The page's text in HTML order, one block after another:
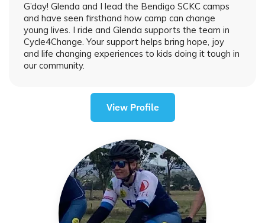
G’day! Glenda and I lead the Bendigo SCKC camps
and have seen firsthand how camp can change
young lives. I ride and Glenda supports the team in
Cycle4Change. Your support helps bring hope, joy
and life changing experiences to kids doing it tough in
our community.
View Profile